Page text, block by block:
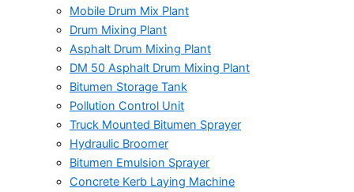
Mobile Drum Mix Plant
Drum Mixing Plant
Asphalt Drum Mixing Plant
DM 50 Asphalt Drum Mixing Plant
Bitumen Storage Tank
Pollution Control Unit
Truck Mounted Bitumen Sprayer
Hydraulic Broomer
Bitumen Emulsion Sprayer
Concrete Kerb Laying Machine